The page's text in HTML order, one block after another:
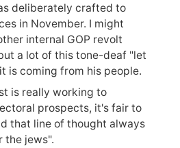
deliberately crafted to
in November. I might
internal GOP revolt
a lot of this tone-deaf "let
is coming from his people.
is really working to
prospects, it's fair to
that line of thought always
the jews".